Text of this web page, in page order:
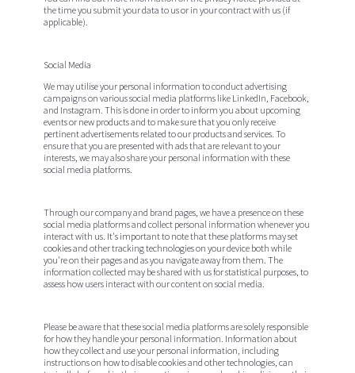
the time you submit your data to us or in your contract with us (if
applicable).
Social Media
We may utilise your personal information to conduct advertising
campaigns on various social media platforms like LinkedIn, Facebook,
and Instagram. This is done in order to inform you about upcoming
events or new products and to make sure that you only receive
pertinent advertisements related to our products and services. To
ensure that you are presented with ads that are relevant to your
interests, we may also share your personal information with these
social media platforms.
Through our company and brand pages, we have a presence on these
social media platforms and collect personal information whenever you
interact with us. It's important to note that these platforms may set
cookies and other tracking technologies on your device both while
you're on their pages and as you navigate away from them. The
information collected may be shared with us for statistical purposes, to
assess how users interact with our content on social media.
Please be aware that these social media platforms are solely responsible
for how they handle your personal information. Information about
how they collect and use your personal information, including
instructions on how to disable cookies and other technologies, can